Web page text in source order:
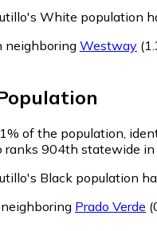
White population
neighboring Westway
of the population,
ranks 904th statewide
Black population
Prado Verde